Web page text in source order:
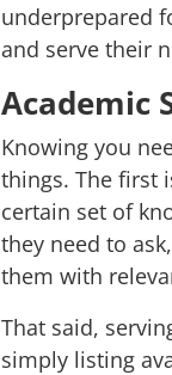
underprepared
and serve their
Academic
Knowing you
things. The first
certain set of
they need to
them with
That said,
simply listing